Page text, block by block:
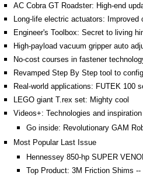
AC Cobra GT Roadster: High-end
Long-life electric actuators: Improved
Engineer's Toolbox: Secret to living
High-payload vacuum gripper auto
No-cost courses in fastener
Revamped Step By Step tool to
Real-world applications: FUTEK 100
LEGO giant T.rex set: Mighty cool
Videos+: Technologies and
Go inside: Revolutionary GAM
Most Popular Last Issue
Hennessey 850-hp SUPER
Top Product: 3M Friction Shims --